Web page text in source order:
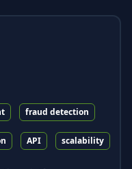
fraud detection
API scalability